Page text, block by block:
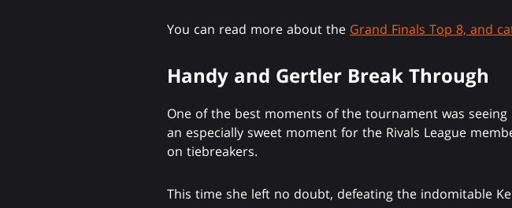
You can read more about the Grand Finals Top 8, and
Handy and Gertler Break Through
One of the best moments of the tournament was
an especially sweet moment for the Rivals League
on tiebreakers.
This time she left no doubt, defeating the indomitable